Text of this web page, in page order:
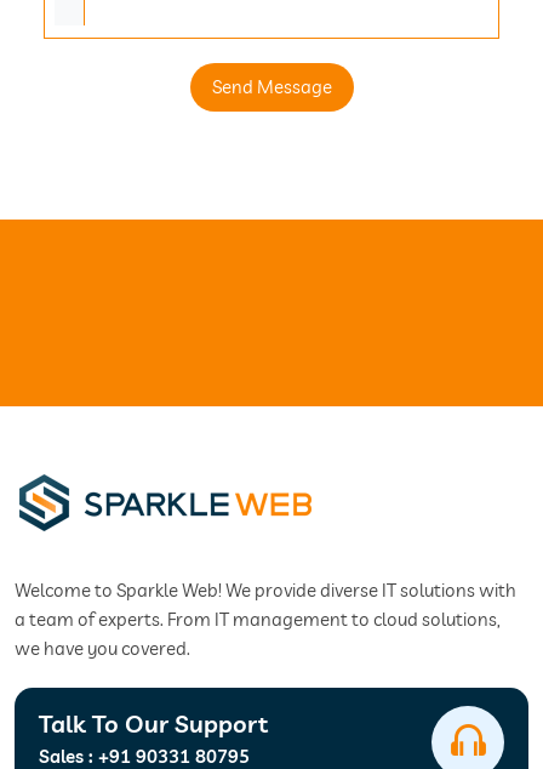
Send Message
Welcome to Sparkle Web! We provide diverse IT solutions with
a team of experts. From IT management to cloud solutions,
we have you covered.
Talk To Our Support
Sales : +91 90331 80795